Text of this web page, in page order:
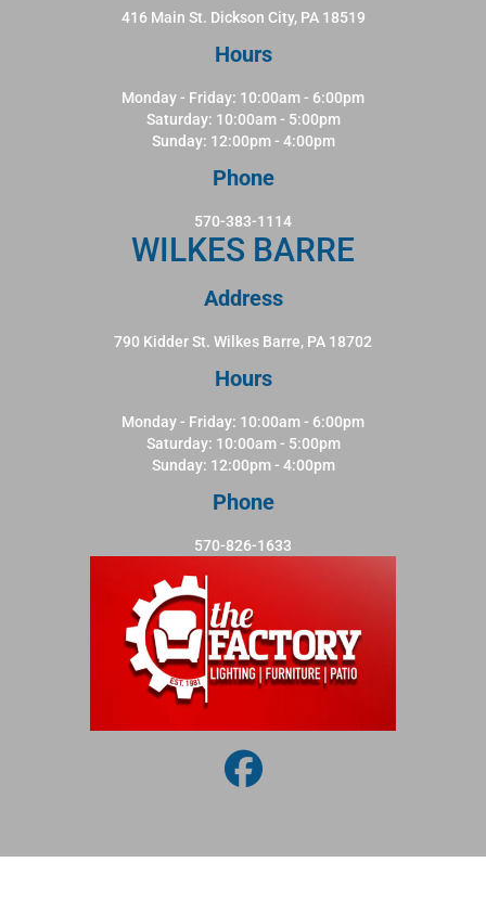
416 Main St. Dickson City, PA 18519
Hours
Monday - Friday: 10:00am - 6:00pm
Saturday: 10:00am - 5:00pm
Sunday: 12:00pm - 4:00pm
Phone
570-383-1114
WILKES BARRE
Address
790 Kidder St. Wilkes Barre, PA 18702
Hours
Monday - Friday: 10:00am - 6:00pm
Saturday: 10:00am - 5:00pm
Sunday: 12:00pm - 4:00pm
Phone
570-826-1633